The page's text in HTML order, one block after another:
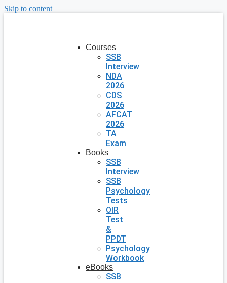
Skip to content
Courses
SSB
Interview
NDA
2026
CDS
2026
AFCAT
2026
TA
Exam
Books
SSB
Interview
SSB
Psychology
Tests
OIR
Test
&
PPDT
Psychology
Workbook
eBooks
SSB